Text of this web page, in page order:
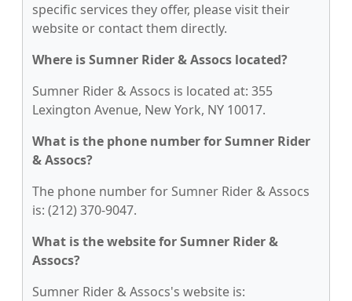
specific services they offer, please visit their
website or contact them directly.
Where is Sumner Rider & Assocs located?
Sumner Rider & Assocs is located at: 355
Lexington Avenue, New York, NY 10017.
What is the phone number for Sumner Rider
& Assocs?
The phone number for Sumner Rider & Assocs
is: (212) 370-9047.
What is the website for Sumner Rider &
Assocs?
Sumner Rider & Assocs's website is: